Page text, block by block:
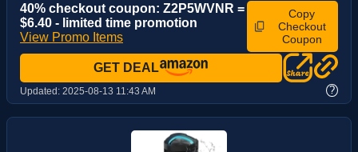
40% checkout coupon: Z2P5WVNR =
$6.40 - limited time promotion
View Promo Items
Copy
Checkout
Coupon
GET DEAL
Updated: 2025-08-13 11:43 AM ?